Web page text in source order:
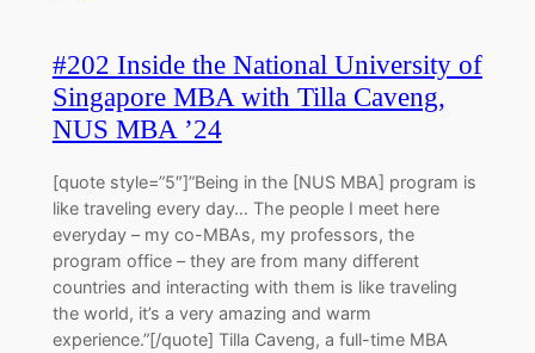
#202 Inside the National University of
Singapore MBA with Tilla Caveng,
NUS MBA ’24
[quote style=”5″]”Being in the [NUS MBA] program is
like traveling every day… The people I meet here
everyday – my co-MBAs, my professors, the
program office – they are from many different
countries and interacting with them is like traveling
the world, it’s a very amazing and warm
experience.”[/quote] Tilla Caveng, a full-time MBA